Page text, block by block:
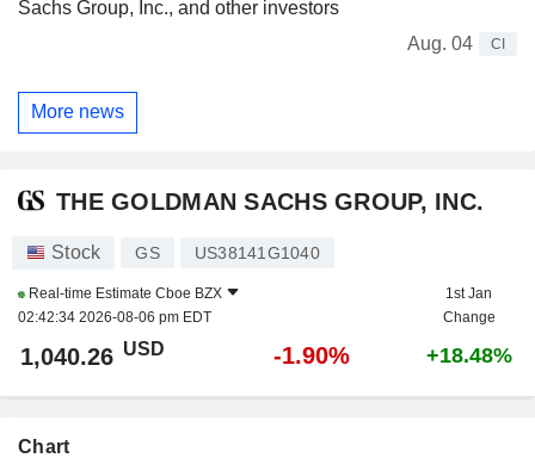
Sachs Group, Inc., and other investors
Aug. 04
CI
More news
THE GOLDMAN SACHS GROUP, INC.
Stock GS US38141G1040
Real-time Estimate Cboe BZX
02:42:34 2026-08-06 pm EDT
1st Jan
Change
1,040.26 USD -1.90% +18.48%
Chart